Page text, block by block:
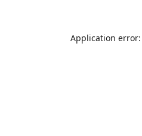
Application